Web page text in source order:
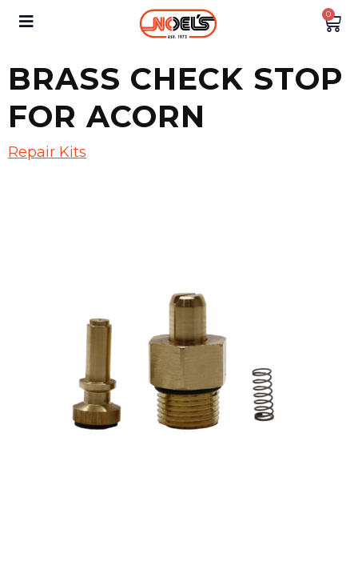
0
BRASS CHECK STOP
FOR ACORN
Repair Kits